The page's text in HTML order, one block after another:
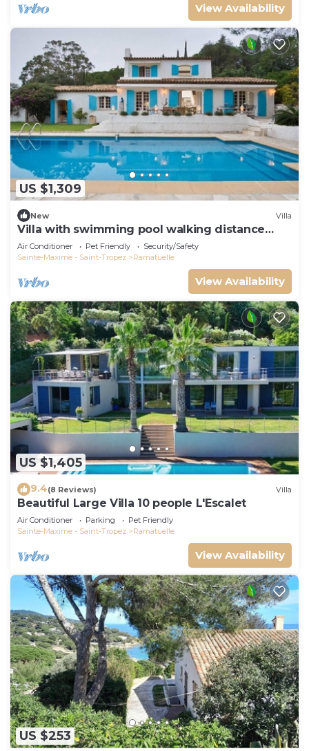
View Availability
US $1,309
New Villa
Villa with swimming pool walking distance
from the beach
Air Conditioner Pet Friendly
Security/Safety
Sainte-Maxime - Saint-Tropez
Ramatuelle
View Availability
US $1,405
9.4(8 Reviews) Villa
Beautiful Large Villa 10 people L'Escalet
Air Conditioner Parking
Pet Friendly
Sainte-Maxime - Saint-Tropez
Ramatuelle
View Availability
US $253